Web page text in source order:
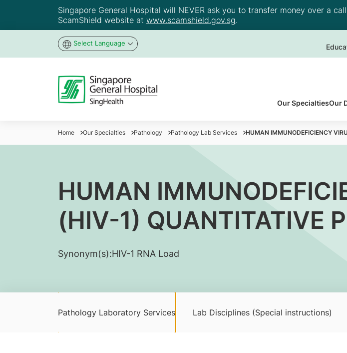
Singapore General Hospital will NEVER ask you to transfer money over a
ScamShield website at www.scamshield.gov.sg.
Select Language
Our SpecialtiesOur
Home Our Specialties Pathology Pathology Lab Services HUMAN IMMUNODEFICIENCY
HUMAN
(HIV-1) QUANTITATIVE
Synonym(s):​HIV-1 RNA Load
Pathology Laboratory Services Lab Disciplines (Special instructions)